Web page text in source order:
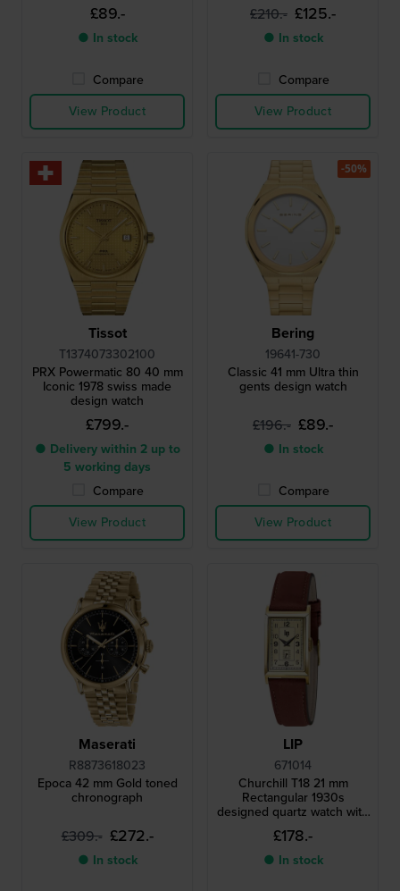
£89.-
● In stock
Compare
View Product
£210.- £125.-
● In stock
Compare
View Product
Tissot
T1374073302100
PRX Powermatic 80 40 mm
Iconic 1978 swiss made
design watch
£799.-
● Delivery within 2 up to
5 working days
Compare
View Product
Bering
19641-730
Classic 41 mm Ultra thin
gents design watch
£196.- £89.-
● In stock
Compare
View Product
-50%
Maserati
R8873618023
Epoca 42 mm Gold toned
chronograph
£309.- £272.-
● In stock
LIP
671014
Churchill T18 21 mm
Rectangular 1930s
designed quartz watch with
small second
£178.-
● In stock